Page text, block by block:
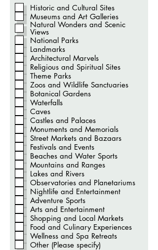
r
i
g
a
o
Historic and Cultural Sites
Museums and Art Galleries
Natural Wonders and Scenic
Views
National Parks
Landmarks
Architectural Marvels
Religious and Spiritual Sites
Theme Parks
Zoos and Wildlife Sanctuaries
Botanical Gardens
Waterfalls
Caves
Castles and Palaces
Monuments and Memorials
Street Markets and Bazaars
Festivals and Events
Beaches and Water Sports
Mountains and Ranges
Lakes and Rivers
Observatories and Planetariums
Nightlife and Entertainment
Adventure Sports
Arts and Entertainment
Shopping and Local Markets
Food and Culinary Experiences
Wellness and Spa Retreats
Other (Please specify)